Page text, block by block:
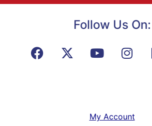
Follow Us On:
My Account